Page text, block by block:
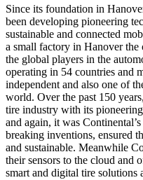
Since its foundation in
been developing pioneering
sustainable and connected
a small factory in Hanover the
the global players in the
operating in 54 countries and
independent and also one of
world. Over the past 150
tire industry with its
and again, it was
breaking inventions, ensured
and sustainable. Meanwhile
their sensors to the cloud and
smart and digital tire solutions